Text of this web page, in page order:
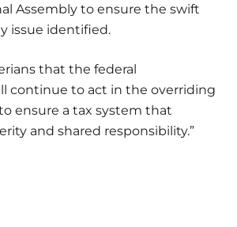
Assembly to ensure the swift
issue identified.
that the federal
continue to act in the overriding
ensure a tax system that
and shared responsibility.”